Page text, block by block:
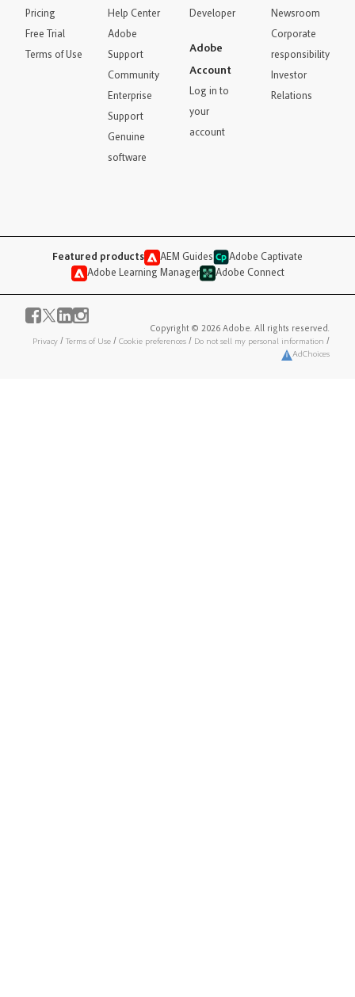
Pricing
Free Trial
Terms of Use
Help Center
Adobe
Support
Community
Enterprise
Support
Genuine
software
Developer
Adobe
Account
Log in to
your
account
Newsroom
Corporate
responsibility
Investor
Relations
Featured products AEM Guides
Adobe Captivate
Adobe Learning Manager
Adobe Connect
Copyright © 2026 Adobe. All rights reserved.
Privacy / Terms of Use / Cookie preferences / Do not sell my personal information /
AdChoices